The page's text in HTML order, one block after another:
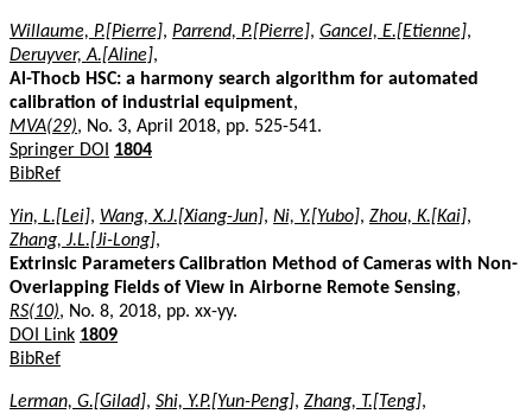
Willaume, P.[Pierre], Parrend, P.[Pierre], Gancel, E.[Etienne],
Deruyver, A.[Aline],
Al-Thocb HSC: a harmony search algorithm for automated
calibration of industrial equipment,
MVA(29), No. 3, April 2018, pp. 525-541.
Springer DOI
1804
BibRef
Yin, L.[Lei], Wang, X.J.[Xiang-Jun], Ni, Y.[Yubo], Zhou, K.[Kai],
Zhang, J.L.[Ji-Long],
Extrinsic Parameters Calibration Method of Cameras with Non-
Overlapping Fields of View in Airborne Remote Sensing,
RS(10), No. 8, 2018, pp. xx-yy.
DOI Link 1809
BibRef
Lerman, G.[Gilad], Shi, Y.P.[Yun-Peng], Zhang, T.[Teng],